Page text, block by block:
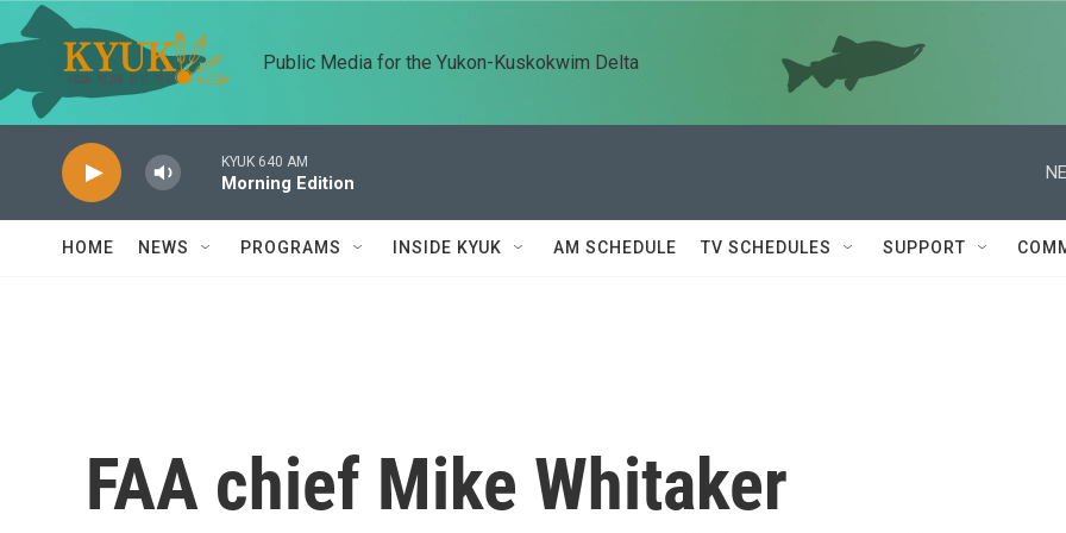
Skip to main content
Public Media for the Yukon-Kuskokwim Delta
KYUK 640 AM
Morning Edition
HOME NEWS PROGRAMS INSIDE KYUK AM SCHEDULE TV SCHEDULES SUPPORT
FAA chief Mike Whitaker